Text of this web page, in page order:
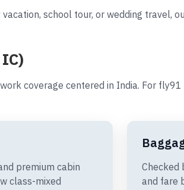
school tour, or wedding travel,
coverage centered in India. For
premium cabin
class-mixed
Checked
and fare